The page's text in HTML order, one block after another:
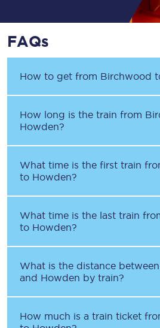
FAQs
How to get from Birchwood
How long is the train from
Howden?
What time is the first train
to Howden?
What time is the last train
to Howden?
What is the distance between
and Howden by train?
How much is a train ticket